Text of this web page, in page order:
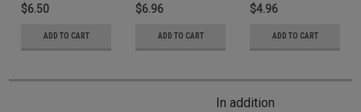
$6.50
ADD TO CART
$6.96
ADD TO CART
$4.96
ADD TO CART
In addition